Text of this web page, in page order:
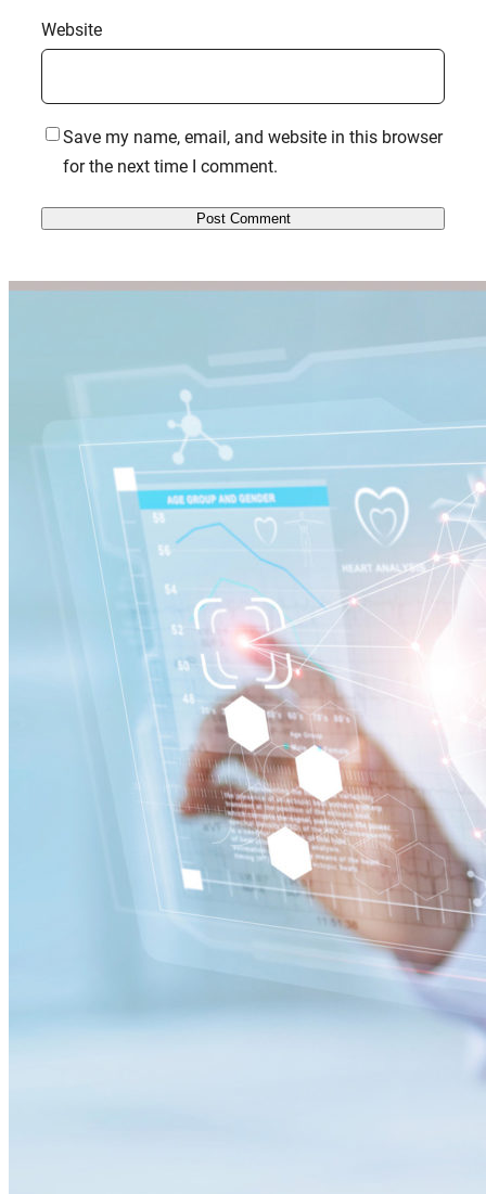
Website
Save my name, email, and website in this browser
for the next time I comment.